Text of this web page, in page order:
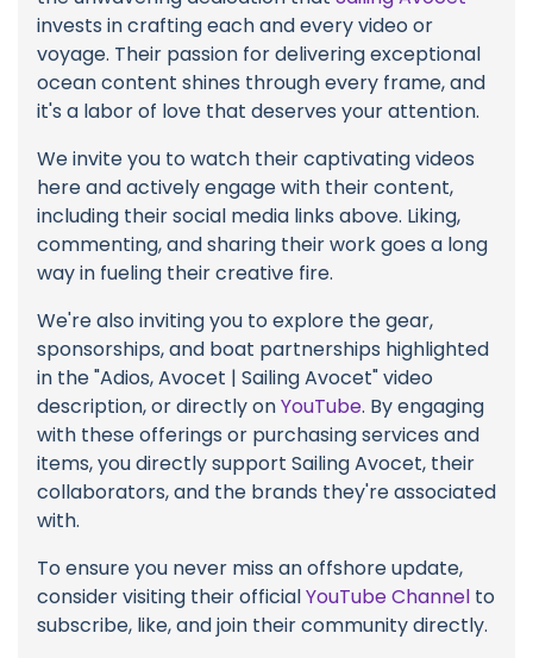
invests in crafting each and every video or
voyage. Their passion for delivering exceptional
ocean content shines through every frame, and
it's a labor of love that deserves your attention.
We invite you to watch their captivating videos
here and actively engage with their content,
including their social media links above. Liking,
commenting, and sharing their work goes a long
way in fueling their creative fire.
We're also inviting you to explore the gear,
sponsorships, and boat partnerships highlighted
in the "Adios, Avocet | Sailing Avocet" video
description, or directly onYouTube. By engaging
with these offerings or purchasing services and
items, you directly support Sailing Avocet, their
collaborators, and the brands they're associated
with.
To ensure you never miss an offshore update,
consider visiting their officialYouTube Channel to
subscribe, like, and join their community directly.